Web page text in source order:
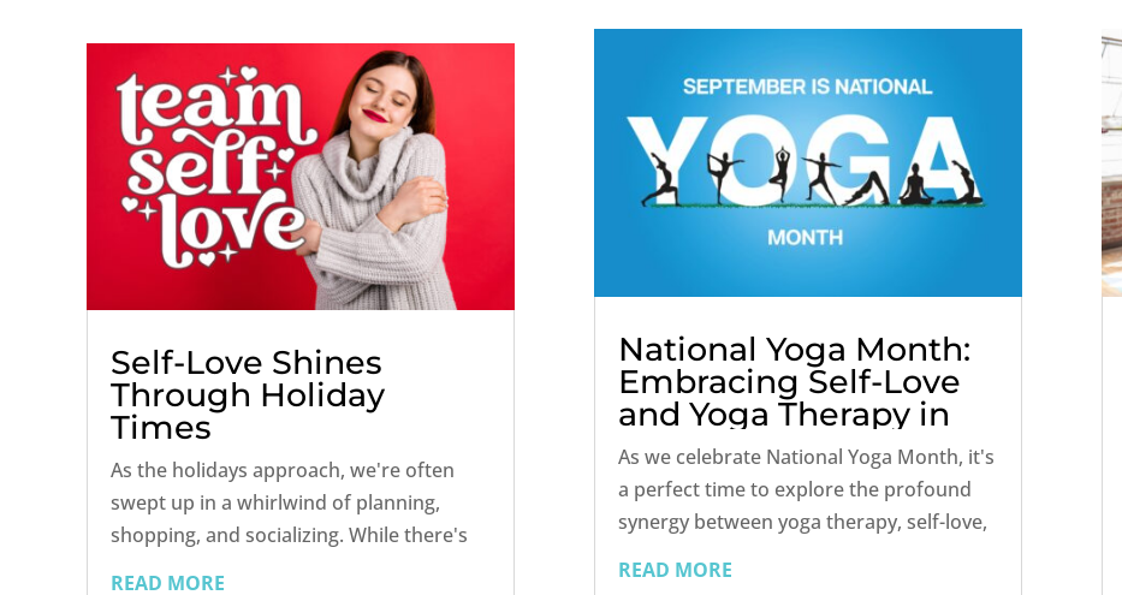
month offers a...
Self-Love Shines
Through Holiday
Times
As the holidays approach, we're often
swept up in a whirlwind of planning,
shopping, and socializing. While there's
READ MORE
National Yoga Month:
Embracing Self-Love
and Yoga Therapy in
Addiction Recovery
As we celebrate National Yoga Month, it's
a perfect time to explore the profound
synergy between yoga therapy, self-love,
long been renowned for its physical and
READ MORE